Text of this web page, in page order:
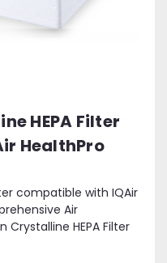
HEPA Filter
HealthPro
compatible with IQAir
Air
HEPA Filter